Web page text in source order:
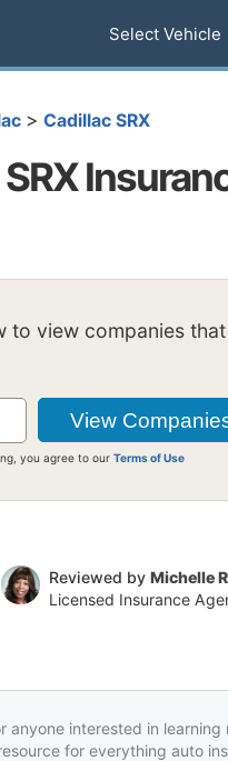
Select Vehicle
> Cadillac SRX
to view companies
you agree to ourTerms of Use
Reviewed by Michelle
Licensed Insurance
anyone interested in
for everything auto